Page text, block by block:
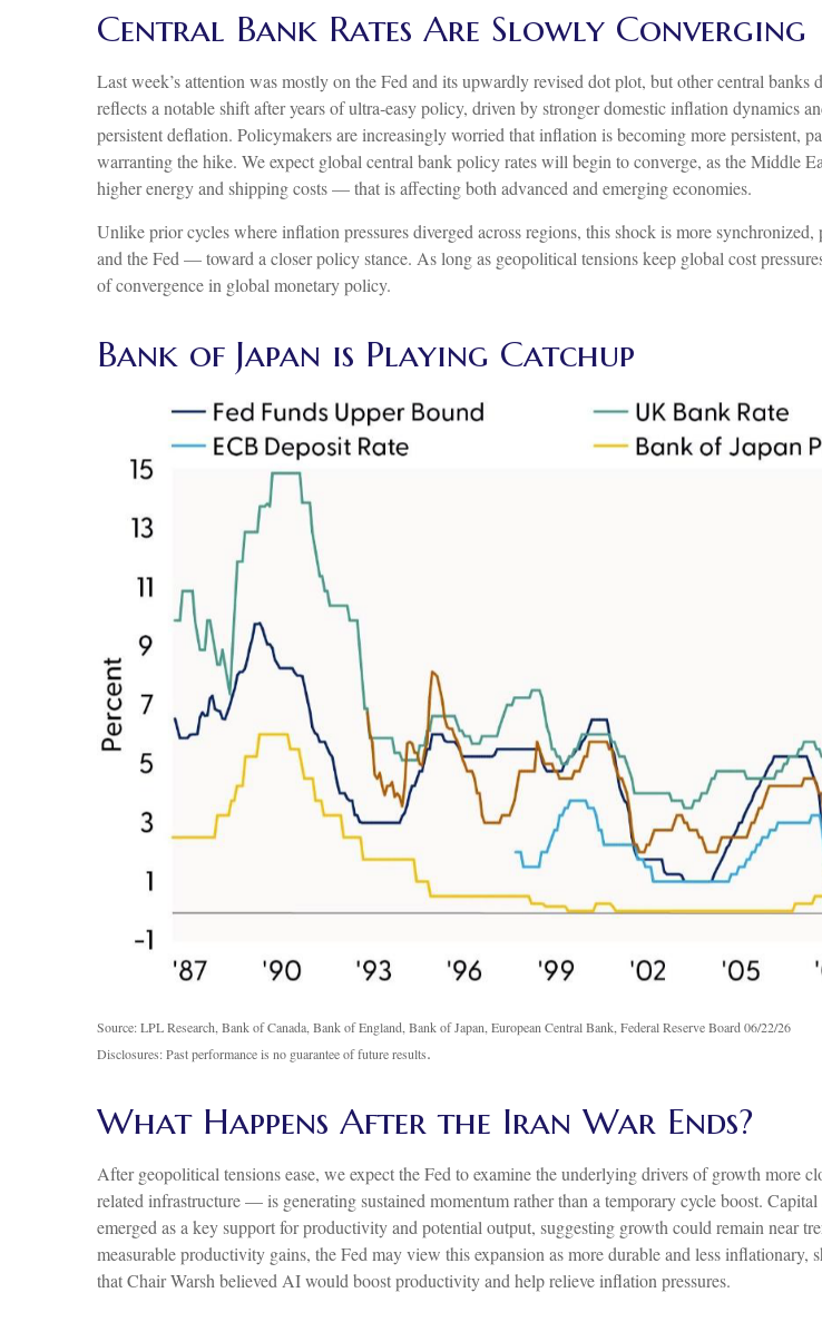
Central Bank Rates Are Slowly Converging
Last week’s attention was mostly on the Fed and its upwardly revised dot plot, but other central banks
reflects a notable shift after years of ultra‑easy policy, driven by stronger domestic inflation
persistent deflation. Policymakers are increasingly worried that inflation is becoming more persistent,
warranting the hike. We expect global central bank policy rates will begin to converge, as the
higher energy and shipping costs — that is affecting both advanced and emerging economies.
Unlike prior cycles where inflation pressures diverged across regions, this shock is more
and the Fed — toward a closer policy stance. As long as geopolitical tensions keep global cost
of convergence in global monetary policy.
Bank of Japan is Playing Catchup
Source: LPL Research, Bank of Canada, Bank of England, Bank of Japan, European Central Bank, Federal Reserve Board 06/22/26
Disclosures: Past performance is no guarantee of future results.
What Happens After the Iran War Ends?
After geopolitical tensions ease, we expect the Fed to examine the underlying drivers of growth
related infrastructure — is generating sustained momentum rather than a temporary cycle boost.
emerged as a key support for productivity and potential output, suggesting growth could remain near
measurable productivity gains, the Fed may view this expansion as more durable and less
that Chair Warsh believed AI would boost productivity and help relieve inflation pressures.